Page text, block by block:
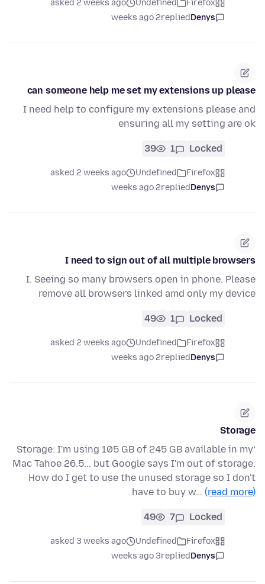
Firefox
Undefined
asked 2 weeks ago
Denys
replied
2 weeks ago
can someone help me set my extensions up please
I need help to configure my extensions please and
ensuring all my setting are ok
Locked
1
39
Firefox
Undefined
asked 2 weeks ago
Denys
replied
2 weeks ago
I need to sign out of all multiple browsers
I. Seeing so many browsers open in phone. Please
remove all browsers linked amd only my device
Locked
1
49
Firefox
Undefined
asked 2 weeks ago
Denys
replied
2 weeks ago
Storage
‘Storage: I'm using 105 GB of 245 GB available in my
Mac Tahoe 26.5... but Google says I'm out of storage.
How do I get to use the unused storage so I don't
have to buy w… (read more)
Locked
7
49
Firefox
Undefined
asked 3 weeks ago
Denys
replied
3 weeks ago